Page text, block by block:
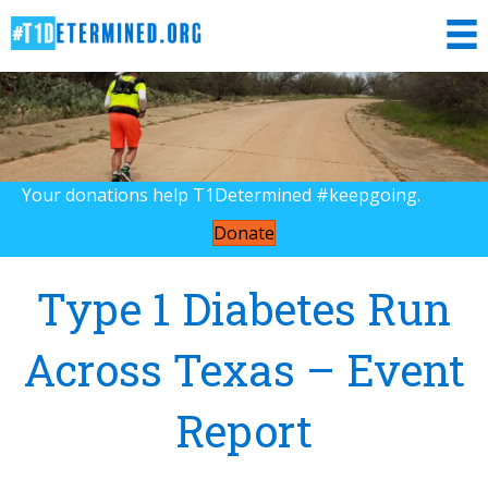
Your donations help T1Determined #keepgoing.
Donate
Type 1 Diabetes Run
Across Texas – Event
Report